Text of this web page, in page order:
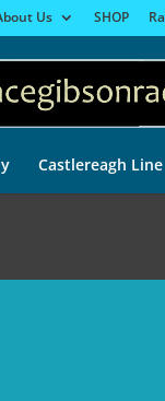
Us SHOP
Castlereagh Line